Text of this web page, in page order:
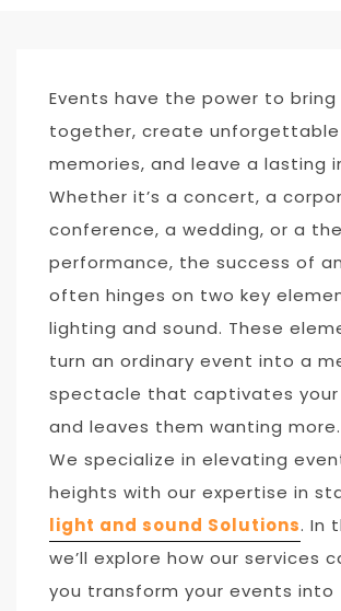
Events have the power to
together, create unforgettable
memories, and leave a lasting
Whether it’s a concert, a
conference, a wedding, or a
performance, the success of
often hinges on two key
lighting and sound. These
turn an ordinary event into a
spectacle that captivates your
and leaves them wanting more.
We specialize in elevating
heights with our expertise in
light and sound Solutions. In
we’ll explore how our services
you transform your events into